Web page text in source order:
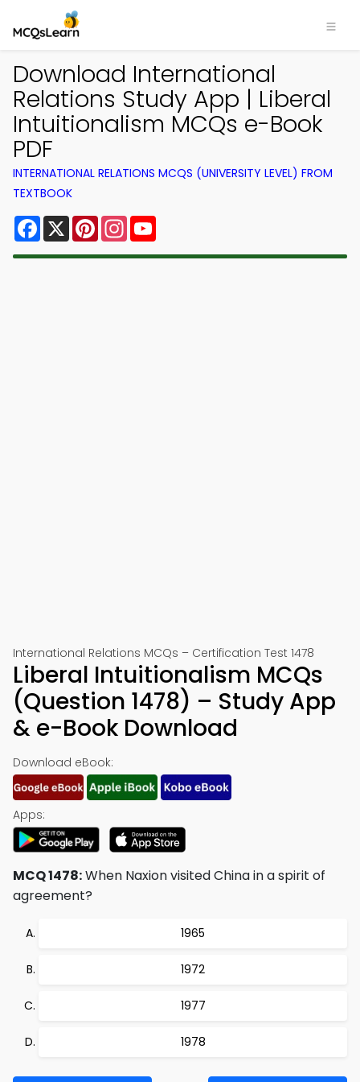
Download International
Relations Study App | Liberal
Intuitionalism MCQs e-Book
PDF
INTERNATIONAL RELATIONS MCQS (UNIVERSITY LEVEL) FROM
TEXTBOOK
Facebook
X PinterestInstagram
International Relations MCQs – Certification Test 1478
Liberal Intuitionalism MCQs
(Question 1478) – Study App
& e-Book Download
Download eBook:
Apps:
MCQ 1478:When Naxion visited China in a spirit of
agreement?
1965
1972
1977
1978